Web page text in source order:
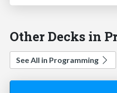
Other Decks in
See All in Programming